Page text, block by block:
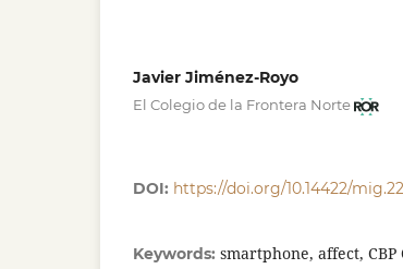
Javier Jiménez-Royo
El Colegio de la Frontera Norte
DOI: https://doi.org/10.14422/
Keywords: smartphone, affect,